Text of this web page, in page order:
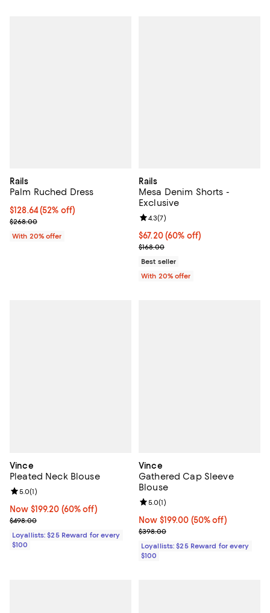
Rails
Palm Ruched Dress
$128.64; 52% off; undefined;
$128.64(52% off)
Current sale price $160.80; Previous price $268.00;
$268.00
With 20% offer
Rails
Mesa Denim Shorts -
Exclusive
$67.20; 60% off; undefined;
$67.20(60% off)
Current sale price $84.00;
$168.00
Review rating: 4.3 out of 5; 7
4.3(7)
Best seller
With 20% offer
Vince
Pleated Neck Blouse
Now $199.20; 60% off;
Now $199.20 (60% off)
Previous price $498.00
$498.00
Review rating: 5.0 out of 5; 1 reviews;
5.0(1)
Loyallists: $25 Reward for every
$100
Vince
Gathered Cap Sleeve
Blouse
Now $199.00; 50% off;
Now $199.00 (50% off)
Previous price $398.00
$398.00
Review rating: 5.0 out of 5; 1
5.0(1)
Loyallists: $25 Reward for every
$100